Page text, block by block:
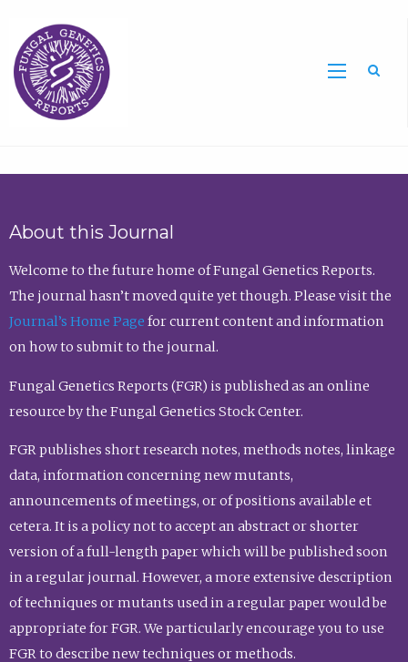
About this Journal
Welcome to the future home of Fungal Genetics Reports.
The journal hasn’t moved quite yet though. Please visit the
Journal’s Home Page for current content and information
on how to submit to the journal.
Fungal Genetics Reports (FGR) is published as an online
resource by the Fungal Genetics Stock Center.
FGR publishes short research notes, methods notes, linkage
data, information concerning new mutants,
announcements of meetings, or of positions available et
cetera. It is a policy not to accept an abstract or shorter
version of a full-length paper which will be published soon
in a regular journal. However, a more extensive description
of techniques or mutants used in a regular paper would be
appropriate for FGR. We particularly encourage you to use
FGR to describe new techniques or methods.